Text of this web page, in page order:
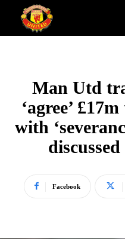
Man Utd
‘agree’
with
Facebook